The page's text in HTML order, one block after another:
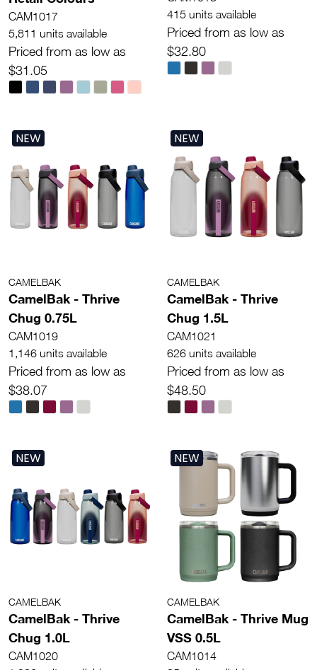
CAM1017
5,811 units available
Priced from as low as
$31.05
415 units available
Priced from as low as
$32.80
NEW
CAMELBAK
CamelBak - Thrive
Chug 0.75L
CAM1019
1,146 units available
Priced from as low as
$38.07
NEW
CAMELBAK
CamelBak - Thrive
Chug 1.5L
CAM1021
626 units available
Priced from as low as
$48.50
NEW
CAMELBAK
CamelBak - Thrive
Chug 1.0L
CAM1020
NEW
CAMELBAK
CamelBak - Thrive Mug
VSS 0.5L
CAM1014